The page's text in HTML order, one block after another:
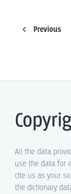
Previous
All the data
use the data for
cite us as your
the dictionary